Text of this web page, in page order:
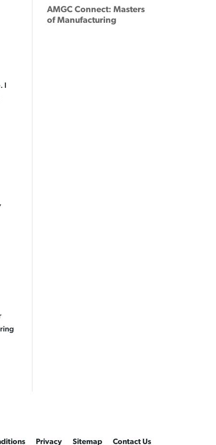
AMGC Connect: Masters
of Manufacturing
Privacy Sitemap Contact Us